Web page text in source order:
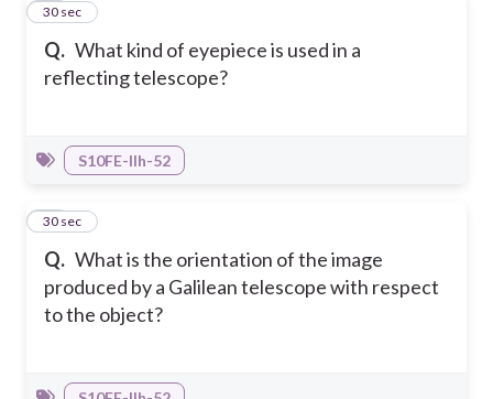
Q. What kind of eyepiece is used in a
reflecting telescope?
21
30 sec
S10FE-IIh-52
Q. What is the orientation of the image
produced by a Galilean telescope with respect
to the object?
22
30 sec